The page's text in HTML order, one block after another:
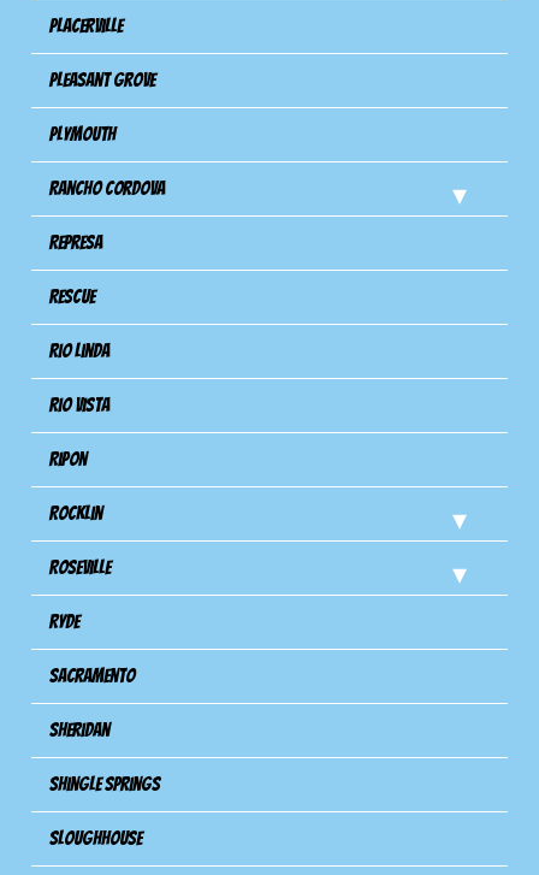
Placerville
Pleasant Grove
Plymouth
Rancho Cordova
Represa
Rescue
Rio Linda
Rio Vista
Ripon
Rocklin
Roseville
Ryde
Sacramento
Sheridan
Shingle Springs
Sloughhouse